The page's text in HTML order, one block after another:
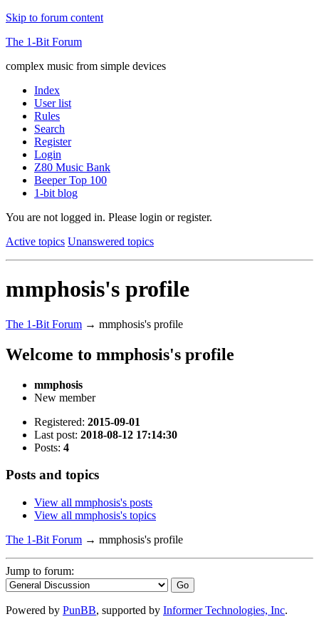
Skip to forum content
The 1-Bit Forum
complex music from simple devices
Index
User list
Rules
Search
Register
Login
Z80 Music Bank
Beeper Top 100
1-bit blog
You are not logged in. Please login or register.
Active topics Unanswered topics
mmphosis's profile
The 1-Bit Forum → mmphosis's profile
Welcome to mmphosis's profile
mmphosis
New member
Registered: 2015-09-01
Last post: 2018-08-12 17:14:30
Posts: 4
Posts and topics
View all mmphosis's posts
View all mmphosis's topics
The 1-Bit Forum → mmphosis's profile
Jump to forum:
Powered by PunBB, supported by Informer Technologies, Inc.